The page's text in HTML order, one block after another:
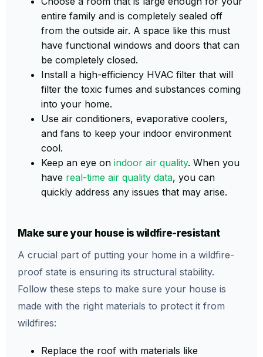
entire family and is completely sealed off
from the outside air. A space like this must
have functional windows and doors that can
be completely closed.
Install a high-efficiency HVAC filter that will
filter the toxic fumes and substances coming
into your home.
Use air conditioners, evaporative coolers,
and fans to keep your indoor environment
cool.
Keep an eye on indoor air quality. When you
have real-time air quality data, you can
quickly address any issues that may arise.
Make sure your house is wildfire-resistant
A crucial part of putting your home in a wildfire-
proof state is ensuring its structural stability.
Follow these steps to make sure your house is
made with the right materials to protect it from
wildfires:
Replace the roof with materials like